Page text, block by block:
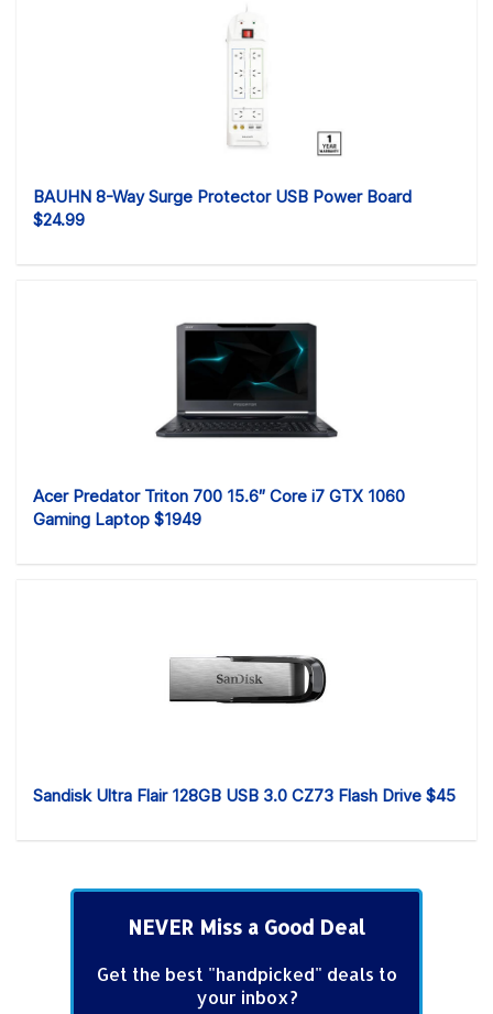
BAUHN 8-Way Surge Protector USB Power Board
$24.99
Acer Predator Triton 700 15.6″ Core i7 GTX 1060
Gaming Laptop $1949
Sandisk Ultra Flair 128GB USB 3.0 CZ73 Flash Drive $45
NEVER Miss a Good Deal
Get the best "handpicked" deals to
your inbox?